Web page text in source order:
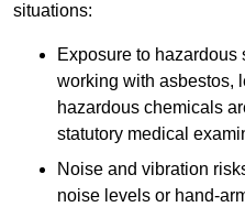
situations:
Exposure to
working with asbestos,
hazardous chemicals
statutory medical
Noise and vibration
noise levels or hand-